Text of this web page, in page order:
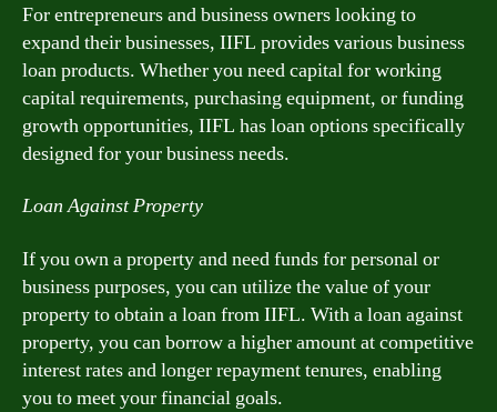
For entrepreneurs and business owners looking to
expand their businesses, IIFL provides various business
loan products. Whether you need capital for working
capital requirements, purchasing equipment, or funding
growth opportunities, IIFL has loan options specifically
designed for your business needs.
Loan Against Property
If you own a property and need funds for personal or
business purposes, you can utilize the value of your
property to obtain a loan from IIFL. With a loan against
property, you can borrow a higher amount at competitive
interest rates and longer repayment tenures, enabling
you to meet your financial goals.